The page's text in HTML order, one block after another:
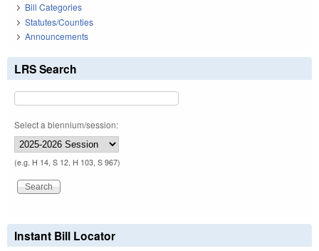
Bill Categories
Statutes/Counties
Announcements
LRS Search
Select a biennium/session:
(e.g. H 14, S 12, H 103, S 967)
Instant Bill Locator